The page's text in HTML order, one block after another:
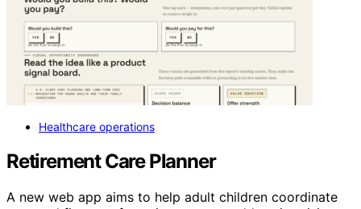
Healthcare operations
Retirement Care Planner
A new web app aims to help adult children coordinate